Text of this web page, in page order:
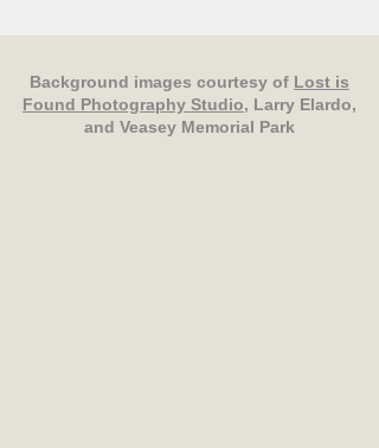
Background images courtesy of Lost is
Found Photography Studio, Larry Elardo,
and Veasey Memorial Park